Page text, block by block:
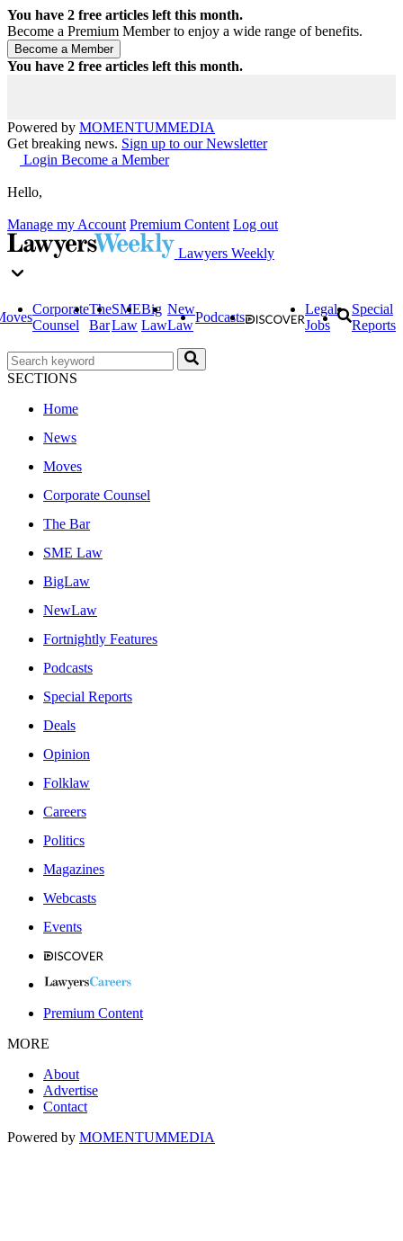
You have 2 free articles left this month.
Become a Premium Member to enjoy a wide range of benefits.
You have 2 free articles left this month.
Powered by MOMENTUMMEDIA
Get breaking news. Sign up to our Newsletter
Login Become a Member
Hello,
Manage my Account Premium Content Log out
Lawyers Weekly
Corporate
Counsel
The
Bar
SME
Law
Big
Law
New
Law
Podcasts
Legal
Jobs
Special
Reports
SECTIONS
Home
News
Moves
Corporate Counsel
The Bar
SME Law
BigLaw
NewLaw
Fortnightly Features
Podcasts
Special Reports
Deals
Opinion
Folklaw
Careers
Politics
Magazines
Webcasts
Events
Premium Content
MORE
About
Advertise
Contact
Powered by MOMENTUMMEDIA